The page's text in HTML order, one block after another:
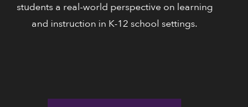
students a real-world perspective on learning
and instruction in K-12 school settings.